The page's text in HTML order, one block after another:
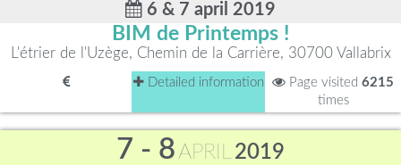
6 & 7 april 2019
BIM de Printemps !
L'étrier de l'Uzège, Chemin de la Carrière, 30700 Vallabrix
Detailed information Page visited 6215
times
7 - 8APRIL2019